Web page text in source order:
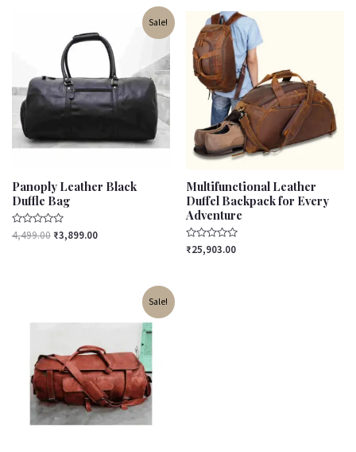
Sale!
Panoply Leather Black
Duffle Bag
Rated
0
4,499.00
was:
₹4,499.00.
₹3,899.00
price
is:
₹3,899.00.
Multifunctional Leather
Duffel Backpack for Every
Adventure
Rated
0
₹25,903.00
Sale!
was:
is:
₹3,099.00.